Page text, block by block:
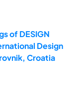
of DESIGN
Design
Croatia